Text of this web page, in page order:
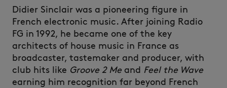
Didier Sinclair was a pioneering figure in
French electronic music. After joining Radio
FG in 1992, he became one of the key
architects of house music in France as
broadcaster, tastemaker and producer, with
club hits like Groove 2 Me and Feel the Wave
earning him recognition far beyond French